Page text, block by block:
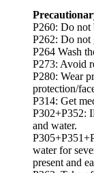
P260: Do not
P262: Do not
P264 Wash
P273: Avoid
P280: Wear
protection/
P314: Get
P302+P352:
and water.
water for
present and